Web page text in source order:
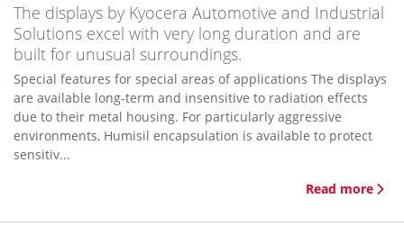
The displays by Kyocera Automotive and Industrial
Solutions excel with very long duration and are
built for unusual surroundings.
Special features for special areas of applications The displays
are available long-term and insensitive to radiation effects
due to their metal housing. For particularly aggressive
environments, Humisil encapsulation is available to protect
sensitiv...
Read more